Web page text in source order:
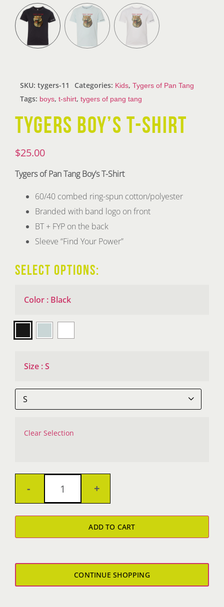
SKU: tygers-11 Categories: Kids, Tygers of Pan Tang
Tags: boys, t-shirt, tygers of pang tang
TYGERS BOY’S T-SHIRT
$25.00
Tygers of Pan Tang Boy’s T-Shirt
60/40 combed ring-spun cotton/polyester
Branded with band logo on front
BT + FYP on the back
Sleeve “Find Your Power”
SELECT OPTIONS:
Color : Black
Size :S

Clear Selection
Tygers
Boy's
T-
quantity
ADD TO CART
CONTINUE SHOPPING